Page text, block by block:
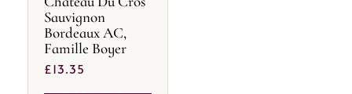
Sauvignon
Bordeaux AC,
Famille Boyer
£13.35